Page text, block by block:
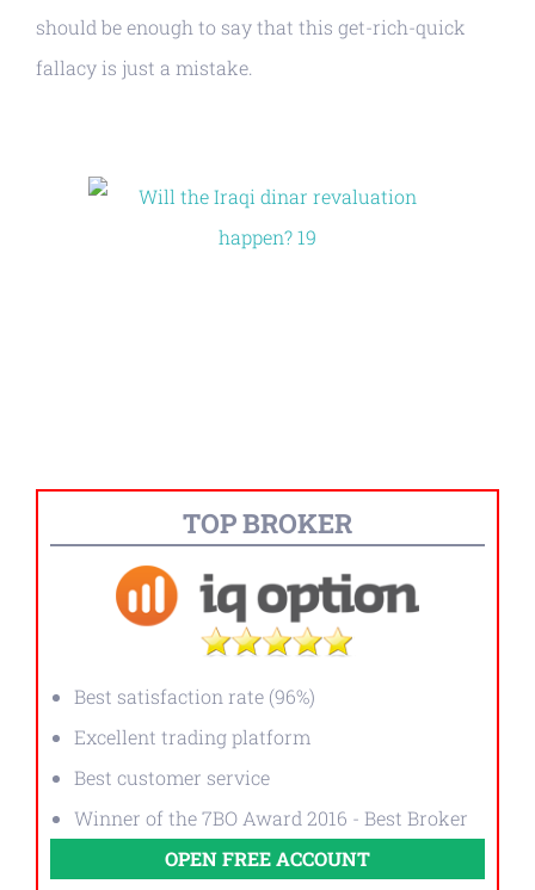
should be enough to say that this get-rich-quick
fallacy is just a mistake.
TOP BROKER
Best satisfaction rate (96%)
Excellent trading platform
Best customer service
Winner of the 7BO Award 2016 - Best Broker
OPEN FREE ACCOUNT